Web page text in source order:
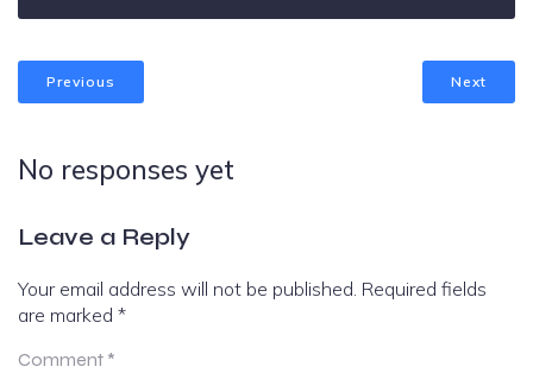
Previous Next
No responses yet
Leave a Reply
Your email address will not be published. Required fields
are marked *
Comment *